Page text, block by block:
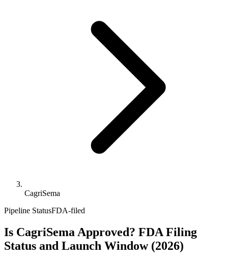
CagriSema
Pipeline StatusFDA-filed
Is CagriSema Approved? FDA Filing
Status and Launch Window (2026)